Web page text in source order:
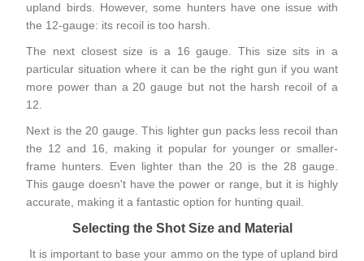
upland birds. However, some hunters have one issue with
the 12-gauge: its recoil is too harsh.
The next closest size is a 16 gauge. This size sits in a
particular situation where it can be the right gun if you want
more power than a 20 gauge but not the harsh recoil of a
12.
Next is the 20 gauge. This lighter gun packs less recoil than
the 12 and 16, making it popular for younger or smaller-
frame hunters. Even lighter than the 20 is the 28 gauge.
This gauge doesn't have the power or range, but it is highly
accurate, making it a fantastic option for hunting quail.
Selecting the Shot Size and Material
It is important to base your ammo on the type of upland bird